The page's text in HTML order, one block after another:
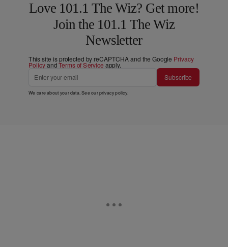
Love 101.1 The Wiz? Get more!
Join the 101.1 The Wiz
Newsletter
This site is protected by reCAPTCHA and the Google Privacy
PolicyandTerms of Service apply.
Subscribe
We care about your data. See ourprivacy policy.